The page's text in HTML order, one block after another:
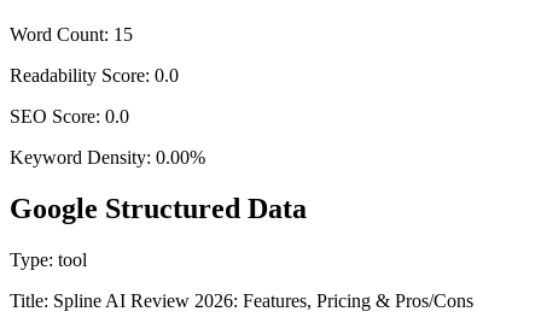
Word Count: 15
Readability Score: 0.0
SEO Score: 0.0
Keyword Density: 0.00%
Google Structured Data
Type: tool
Title: Spline AI Review 2026: Features, Pricing & Pros/Cons